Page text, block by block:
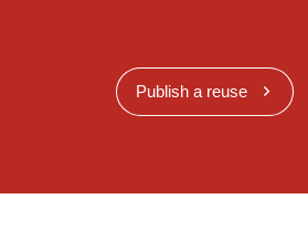
Publish a reuse